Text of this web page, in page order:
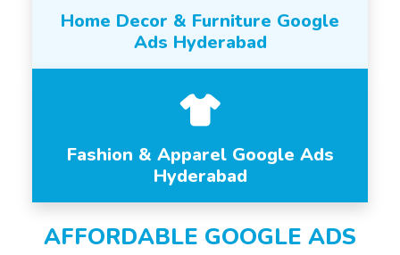
Home Decor & Furniture Google
Ads Hyderabad
Fashion & Apparel Google Ads
Hyderabad
AFFORDABLE GOOGLE ADS